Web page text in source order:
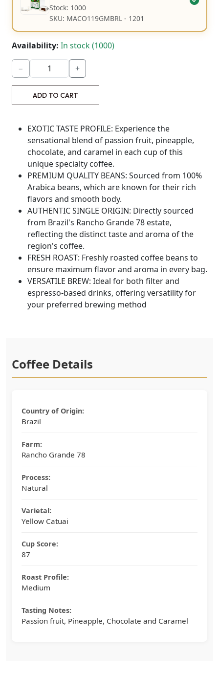
Stock: 1000
SKU: MACO119GMBRL - 1201
Availability: In stock (1000)
− +
ADD TO CART
EXOTIC TASTE PROFILE: Experience the
sensational blend of passion fruit, pineapple,
chocolate, and caramel in each cup of this
unique specialty coffee.
PREMIUM QUALITY BEANS: Sourced from 100%
Arabica beans, which are known for their rich
flavors and smooth body.
AUTHENTIC SINGLE ORIGIN: Directly sourced
from Brazil's Rancho Grande 78 estate,
reflecting the distinct taste and aroma of the
region's coffee.
FRESH ROAST: Freshly roasted coffee beans to
ensure maximum flavor and aroma in every bag.
VERSATILE BREW: Ideal for both filter and
espresso-based drinks, offering versatility for
your preferred brewing method
Coffee Details
Country of Origin:
Brazil
Farm:
Rancho Grande 78
Process:
Natural
Varietal:
Yellow Catuai
Cup Score:
87
Roast Profile:
Medium
Tasting Notes:
Passion fruit, Pineapple, Chocolate and Caramel